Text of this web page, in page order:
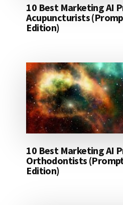
10 Best Marketing AI
Acupuncturists
Edition)
10 Best Marketing AI
Orthodontists
Edition)